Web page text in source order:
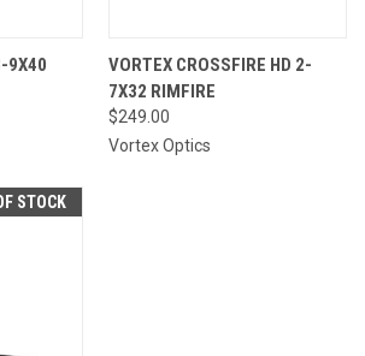
9X40
VORTEX CROSSFIRE HD 2-
7X32 RIMFIRE
$249.00
Vortex Optics
STOCK